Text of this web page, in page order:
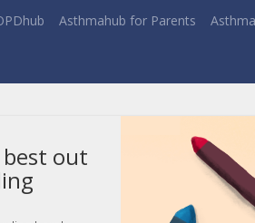
Asthmahub for Parents
out